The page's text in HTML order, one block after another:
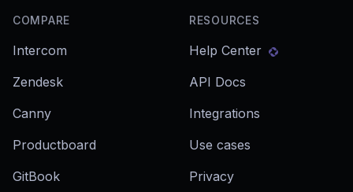
COMPARE
Intercom
Zendesk
Canny
Productboard
GitBook
RESOURCES
Help Center
API Docs
Integrations
Use cases
Privacy